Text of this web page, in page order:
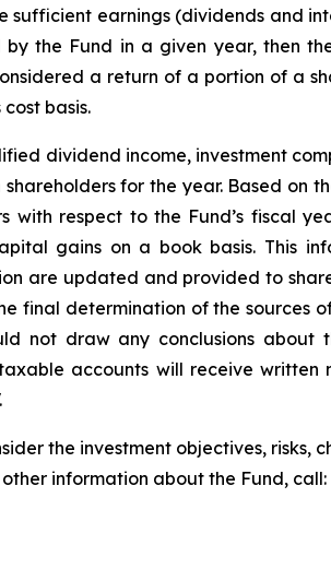
earnings (dividends and
the Fund in a given year, then
a return of a portion of a
basis.
dividend income, investment
for the year. Based
with respect to the Fund’s fiscal
gains on a book basis. This
are updated and provided to
final determination of the
not draw any conclusions
accounts will receive
the investment objectives,
information about the Fund, call: